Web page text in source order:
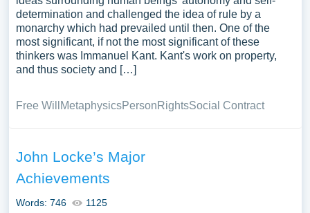
determination and challenged the idea of rule by a
monarchy which had prevailed until then. One of the
most significant, if not the most significant of these
thinkers was Immanuel Kant. Kant's work on property,
and thus society and […]
Free Will MetaphysicsPersonRightsSocial Contract
John Locke’s Major
Achievements
Words: 746 1125